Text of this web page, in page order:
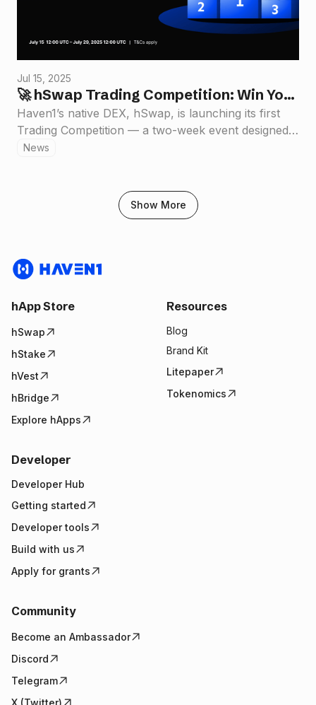
Jul 15, 2025
🚀 hSwap Trading Competition: Win Your
Share of $50,000 in Rewards
Haven1’s native DEX, hSwap, is launching its first
Trading Competition — a two-week event designed
to supercharge on-chain trading and reward our
News
Show More
hApp Store
hSwap
hStake
hVest
hBridge
Explore hApps
Resources
Blog
Brand Kit
Litepaper
Tokenomics
Developer
Developer Hub
Getting started
Developer tools
Build with us
Apply for grants
Community
Become an Ambassador
Discord
Telegram